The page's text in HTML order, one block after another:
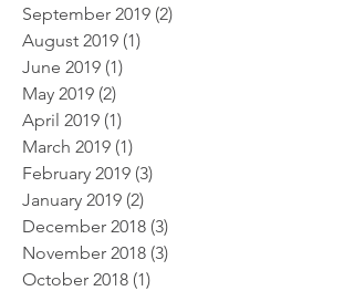
September 2019 (2)
August 2019 (1)
June 2019 (1)
May 2019 (2)
April 2019 (1)
March 2019 (1)
February 2019 (3)
January 2019 (2)
December 2018 (3)
November 2018 (3)
October 2018 (1)